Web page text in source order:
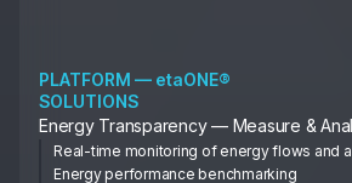
PLATFORM — etaONE®
SOLUTIONS
Energy Transparency — Measure &
Real-time monitoring of energy flows and
Energy performance benchmarking